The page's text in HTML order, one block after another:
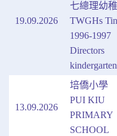
19.09.2026
七總理幼
TWGHs
1996-1997
Directors
kindergarten
13.09.2026
培僑小學
PUI KIU
PRIMARY
SCHOOL